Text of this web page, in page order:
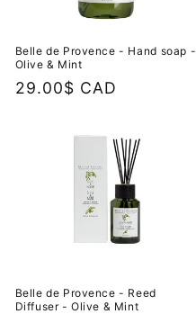
Belle de Provence - Hand soap -
Olive & Mint
Regular
29.00$ CAD
Belle de Provence - Reed
Diffuser - Olive & Mint